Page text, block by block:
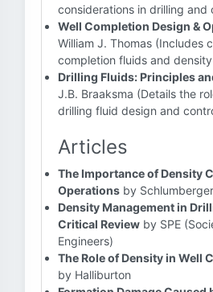
considerations in drilling and
Well Completion Design &
William J. Thomas (Includes
completion fluids and
Drilling Fluids: Principles
J.B. Braaksma (Details the
drilling fluid design and
Articles
The Importance of Density
Operations by Schlumberger
Density Management in
Critical Review by SPE
Engineers)
The Role of Density in Well
by Halliburton